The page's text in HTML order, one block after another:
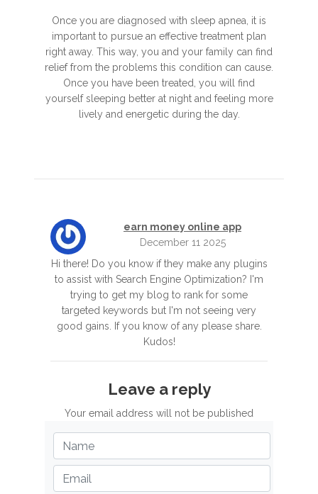
Once you are diagnosed with sleep apnea, it is
important to pursue an effective treatment plan
right away. This way, you and your family can find
relief from the problems this condition can cause.
Once you have been treated, you will find
yourself sleeping better at night and feeling more
lively and energetic during the day.
earn money online app
December 11 2025
Hi there! Do you know if they make any plugins
to assist with Search Engine Optimization? I'm
trying to get my blog to rank for some
targeted keywords but I'm not seeing very
good gains. If you know of any please share.
Kudos!
Leave a reply
Your email address will not be published